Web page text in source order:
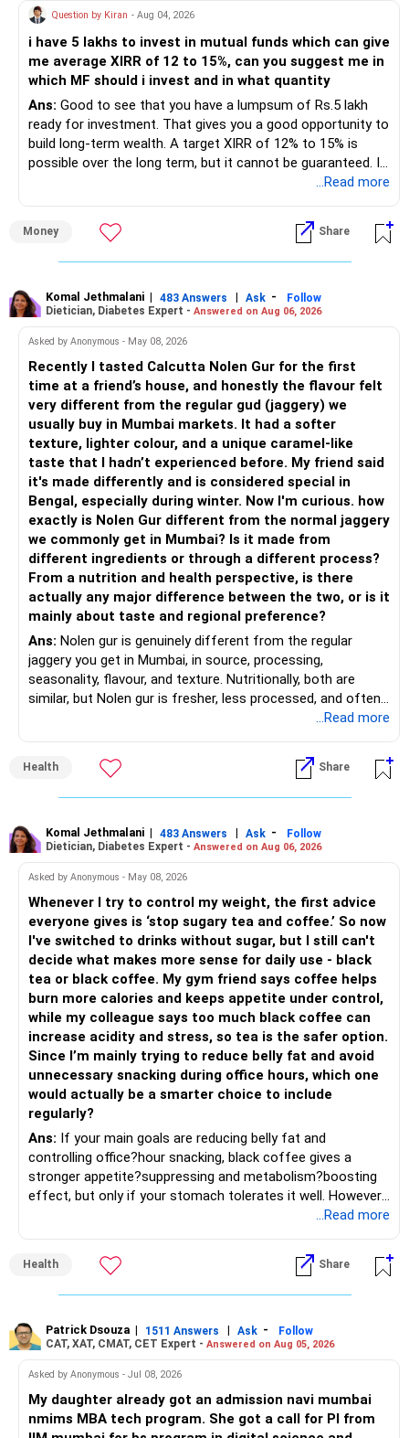
– Shares worth Rs.20 lakhs can create wealth if the
portfolio quality is good.
– Government bonds of Rs.60 lakhs give stability and
regular income.
– No debt is a big positive.
– Monthly expenses of around Rs.25,000 are well under
– Overall, your financial position looks healthy.
– Continue investing through SIPs every month.
– Add exposure to Large & Mid Cap Funds.
– Keep a meaningful allocation to Mid Cap Funds.
– Add a limited allocation to Small Cap Funds for long-term
wealth creation.
– Avoid putting too much into one category.
– Invest consistently in all market conditions.
– Increase SIP amount every year with salary hikes.
» Asset Allocation Review
– Your government bond allocation is relatively high.
– This gives good safety but may reduce long-term wealth
– Future surplus can be directed more towards equity
mutual funds.
– Avoid making sudden changes to existing investments.
– Shift gradually based on your comfort level.
» Share Portfolio Review
– Review every stock once a year.
– Remove weak businesses if required.
– Avoid holding too many stocks.
– Focus on quality over quantity.
– If managing stocks becomes difficult, future
investments can be routed through mutual funds.
» Emergency Planning
– Keep around 6 to 12 months of expenses in liquid
– Keep this amount separate from long-term investments.
– Use it only for emergencies.
» Insurance Review
– Ensure adequate health insurance for yourself and family.
– Maintain sufficient term insurance if anyone depends on
your income.
Question by Kiran - Aug 04, 2026
i have 5 lakhs to invest in mutual funds which can give
me average XIRR of 12 to 15%, can you suggest me in
which MF should i invest and in what quantity
Ans: Good to see that you have a lumpsum of Rs.5 lakh
ready for investment. That gives you a good opportunity to
build long-term wealth. A target XIRR of 12% to 15% is
possible over the long term, but it cannot be guaranteed. It
depends on market conditions, investment period and
» My Assessment
equity mutual fund portfolio is a suitable choice.
– Avoid putting the entire amount into one fund category.
– A diversified portfolio helps reduce risk and improves
consistency.
» Suggested Allocation
– Flexi Cap Fund – 35% (Rs.1.75 lakh)
Invests across large, mid and small companies.
Provides flexibility as market conditions change.
– Large & Mid Cap Fund – 25% (Rs.1.25 lakh)
Gives stability from large companies.
Adds growth through quality mid-cap stocks.
– Mid Cap Fund – 20% (Rs.1.00 lakh)
Good wealth creation potential.
– Small Cap Fund – 10% (Rs.50,000)
Higher risk but higher return potential.
– Multi Asset Fund – 10% (Rs.50,000)
Helps reduce overall portfolio volatility.
» Should You Invest All At Once?
– If the money is already available and your horizon is long,
investing in a staggered manner over 3 to 6 months can
reduce timing risk.
– Keep the uninvested amount in a liquid mutual fund until
deployment.
» Return Expectations
– A well-managed diversified portfolio has the potential to
generate around 12% to 15% XIRR over a long period.
– Some years may even give negative returns. Patience is
– Review the portfolio once every year.
– Rebalance if one category grows much faster than
others.
...Read more
Money Share
Komal Jethmalani | 483 Answers | Ask -
Follow
Dietician, Diabetes Expert - Answered on Aug 06, 2026
Asked by Anonymous - May 08, 2026
Recently I tasted Calcutta Nolen Gur for the first
time at a friend’s house, and honestly the flavour felt
very different from the regular gud (jaggery) we
usually buy in Mumbai markets. It had a softer
texture, lighter colour, and a unique caramel-like
taste that I hadn’t experienced before. My friend said
it's made differently and is considered special in
Bengal, especially during winter. Now I'm curious. how
exactly is Nolen Gur different from the normal jaggery
we commonly get in Mumbai? Is it made from
different ingredients or through a different process?
From a nutrition and health perspective, is there
actually any major difference between the two, or is it
mainly about taste and regional preference?
Ans: Nolen gur is genuinely different from the regular
jaggery you get in Mumbai, in source, processing,
seasonality, flavour, and texture. Nutritionally, both are
similar, but Nolen gur is fresher, less processed, and often
lower in mineral impurities, which gives it that clean,
palm sap vs sugarcane in normal jaggery. Nutritionally, both
are similar. Nolen gur is not a “healthier” sweetener. It is
simply fresher, more artisanal and more flavourful
seasonal , handcrafted and made from date palm sap (rare
outside Bengal)
...Read more
Health Share
Komal Jethmalani | 483 Answers | Ask -
Follow
Dietician, Diabetes Expert - Answered on Aug 06, 2026
Asked by Anonymous - May 08, 2026
Whenever I try to control my weight, the first advice
everyone gives is ‘stop sugary tea and coffee.’ So now
I've switched to drinks without sugar, but I still can't
decide what makes more sense for daily use - black
tea or black coffee. My gym friend says coffee helps
burn more calories and keeps appetite under control,
while my colleague says too much black coffee can
increase acidity and stress, so tea is the safer option.
Since I’m mainly trying to reduce belly fat and avoid
unnecessary snacking during office hours, which one
would actually be a smarter choice to include
regularly?
Ans: If your main goals are reducing belly fat and
controlling office?hour snacking, black coffee gives a
stronger appetite?suppressing and metabolism?boosting
effect, but only if your stomach tolerates it well. However,
if you struggle with acidity, stress, or jitteriness, black tea
to consistent calorie control, protein?rich meals, fiber?rich
snacks, daily exercise and reducing late?night eating.
...Read more
Health Share
Patrick Dsouza | 1511 Answers | Ask -
Follow
CAT, XAT, CMAT, CET Expert - Answered on Aug 05, 2026
Asked by Anonymous - Jul 08, 2026
My daughter already got an admission navi mumbai
nmims MBA tech program. She got a call for PI from